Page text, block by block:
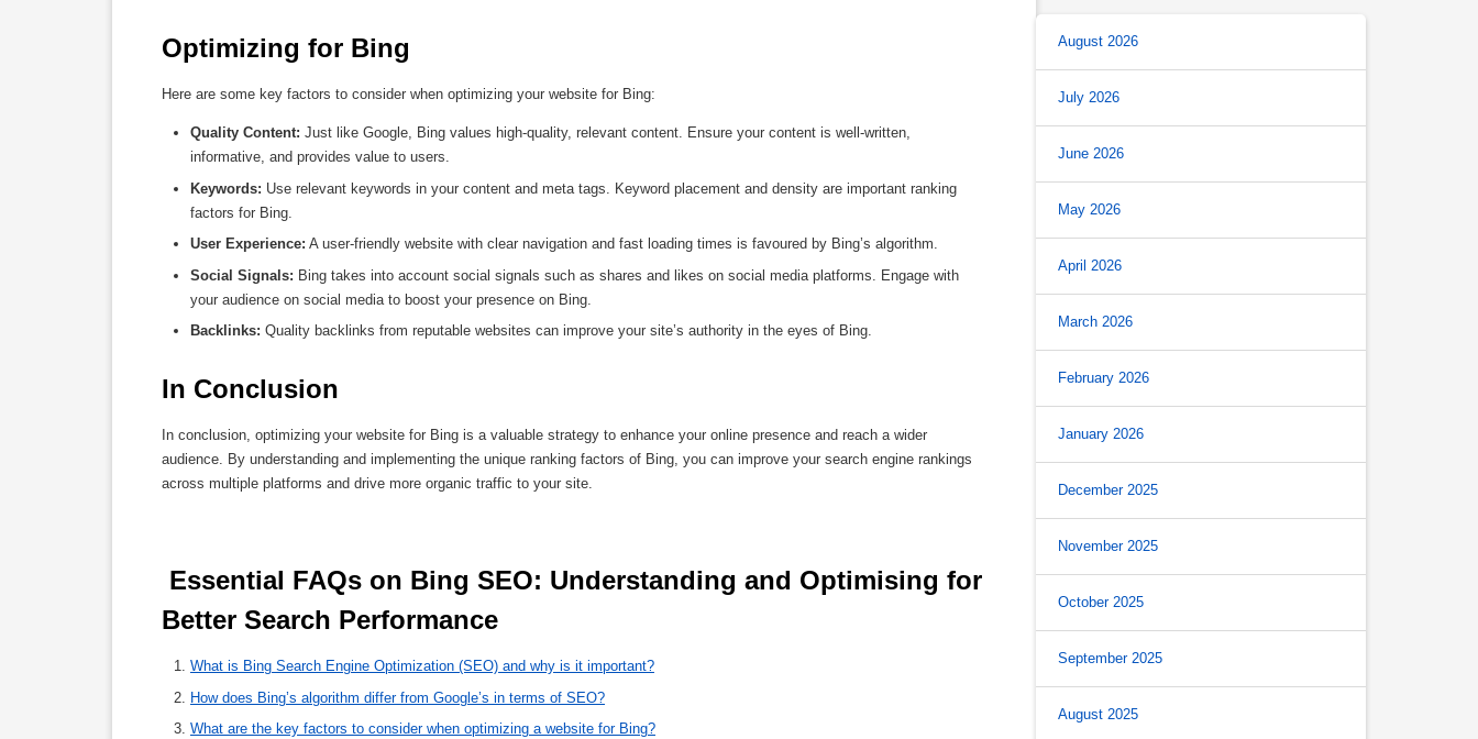
Optimizing for Bing
Here are some key factors to consider when optimizing your website for Bing:
Quality Content: Just like Google, Bing values high-quality, relevant content. Ensure your content is well-written,
informative, and provides value to users.
Keywords: Use relevant keywords in your content and meta tags. Keyword placement and density are important ranking
factors for Bing.
User Experience: A user-friendly website with clear navigation and fast loading times is favoured by Bing’s algorithm.
Social Signals: Bing takes into account social signals such as shares and likes on social media platforms. Engage with
your audience on social media to boost your presence on Bing.
Backlinks: Quality backlinks from reputable websites can improve your site’s authority in the eyes of Bing.
In Conclusion
In conclusion, optimizing your website for Bing is a valuable strategy to enhance your online presence and reach a wider
audience. By understanding and implementing the unique ranking factors of Bing, you can improve your search engine rankings
across multiple platforms and drive more organic traffic to your site.
Better Search Performance
What is Bing Search Engine Optimization (SEO) and why is it important?
How does Bing’s algorithm differ from Google’s in terms of SEO?
What are the key factors to consider when optimizing a website for Bing?
August 2026
July 2026
June 2026
May 2026
April 2026
March 2026
February 2026
January 2026
December 2025
November 2025
October 2025
September 2025
August 2025